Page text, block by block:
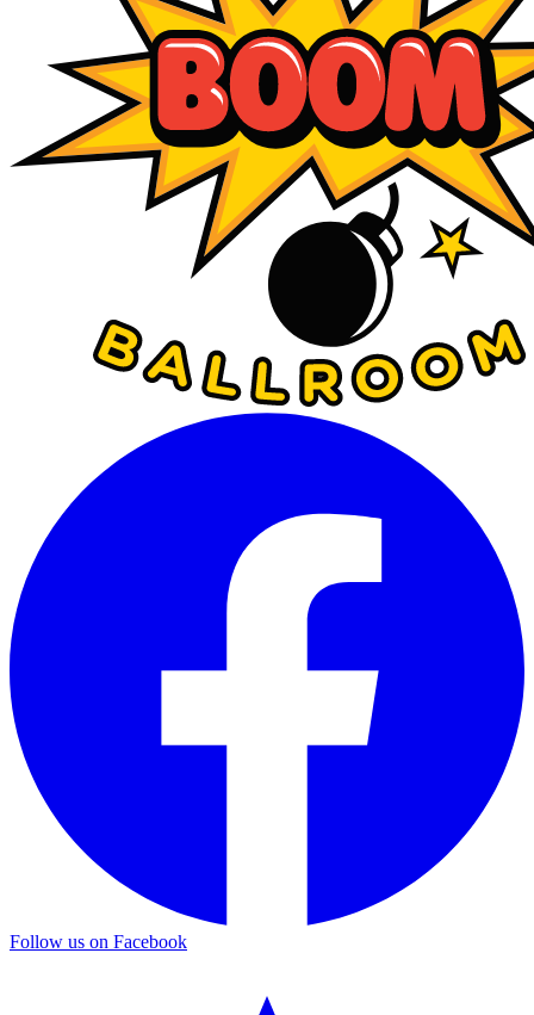
Follow us on Facebook